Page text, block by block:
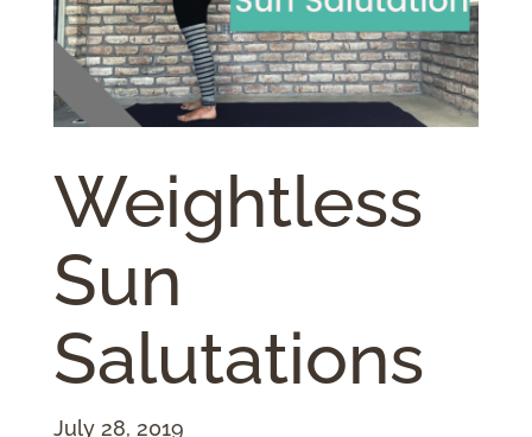
Weightless
Sun
Salutations
July 28, 2019